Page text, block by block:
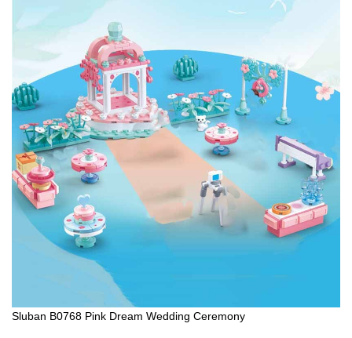
Sluban B0768 Pink Dream Wedding Ceremony